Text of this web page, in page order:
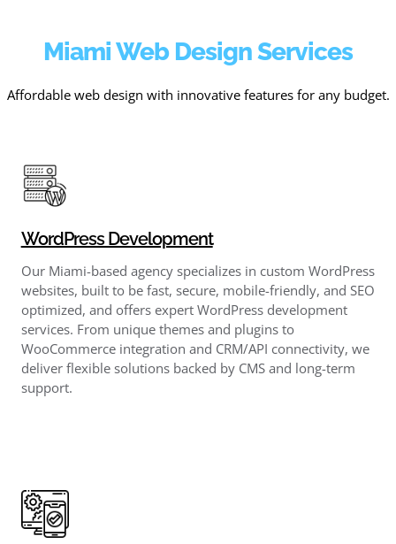
Miami Web Design Services
Affordable web design with innovative features for any budget.
WordPress Development
Our Miami-based agency specializes in custom WordPress
websites, built to be fast, secure, mobile-friendly, and SEO
optimized, and offers expert WordPress development
services. From unique themes and plugins to
WooCommerce integration and CRM/API connectivity, we
deliver flexible solutions backed by CMS and long-term
support.